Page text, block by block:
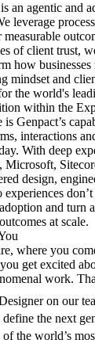
an agentic and
leverage
of client trust,
how
mindset and
the world's
within the
is Genpact’s
interactions
With deep
Microsoft,
design,
experiences don’t
and turn
at scale.
where you
get excited
work.
on our
the next
the world’s